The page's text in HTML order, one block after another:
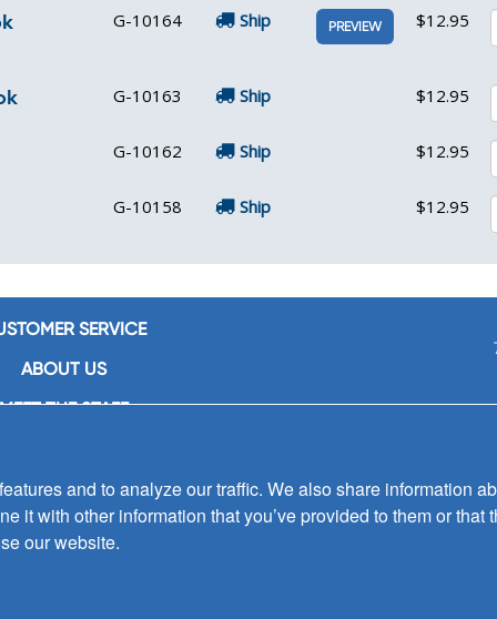
G-10164 Ship PREVIEW $12.95
G-10163 Ship $12.95
G-10162 Ship $12.95
G-10158 Ship $12.95
SERVICE
ABOUT US
THE STAFF
CONTACT US
FOR EMAIL ALERTS
and to analyze our traffic. We also share information
with other information that you’ve provided to them or that
our website.